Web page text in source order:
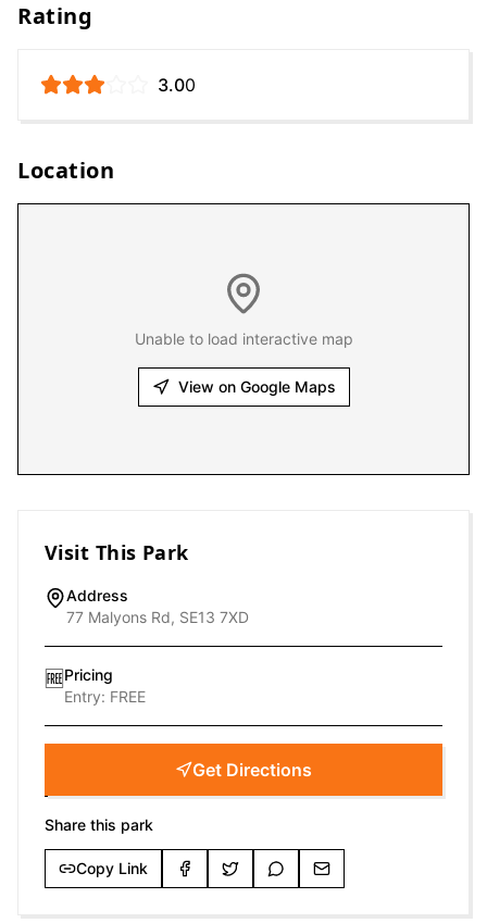
Rating
3.00
Location
Unable to load interactive map
View on Google Maps
Visit This Park
Address
77 Malyons Rd, SE13 7XD
🆓Pricing
Entry: FREE
Get Directions
Share this park
Copy Link